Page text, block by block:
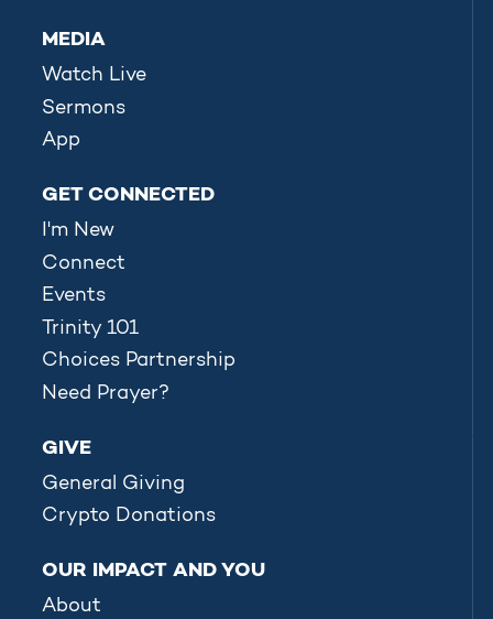
MEDIA
Watch Live
Sermons
App
GET CONNECTED
I'm New
Connect
Events
Trinity 101
Choices Partnership
Need Prayer?
GIVE
General Giving
Crypto Donations
OUR IMPACT AND YOU
About